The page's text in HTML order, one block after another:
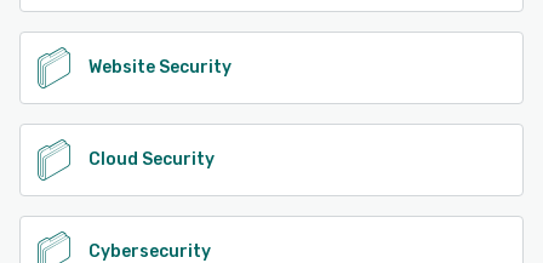
Website Security
Cloud Security
Cybersecurity